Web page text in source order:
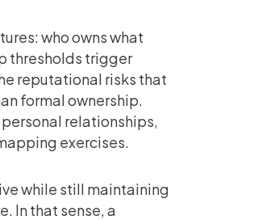
who owns what
thresholds trigger
reputational risks that
formal ownership.
relationships,
exercises.
while still maintaining
In that sense, a